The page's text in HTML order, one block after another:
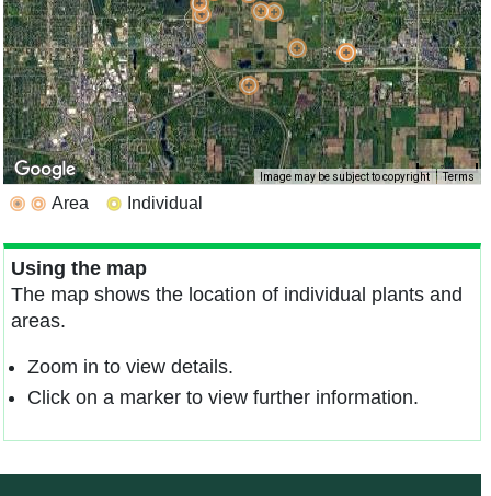
2 km
1 mi
Image may be subject to copyright Terms
Area Individual
Using the map
The map shows the location of individual plants and
areas.
Zoom in to view details.
Click on a marker to view further information.